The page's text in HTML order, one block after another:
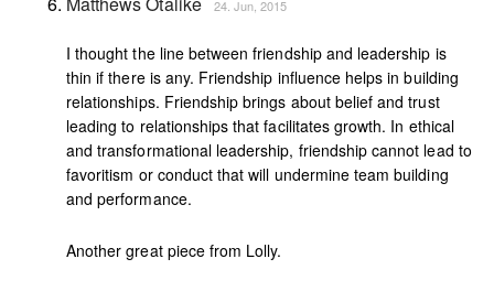
24. Jun, 2015
I thought the line between friendship and leadership is
thin if there is any. Friendship influence helps in building
relationships. Friendship brings about belief and trust
leading to relationships that facilitates growth. In ethical
and transformational leadership, friendship cannot lead to
favoritism or conduct that will undermine team building
and performance.
Another great piece from Lolly.